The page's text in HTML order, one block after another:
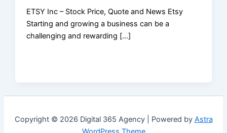
ETSY Inc – Stock Price, Quote and News Etsy
Starting and growing a business can be a
challenging and rewarding […]
Copyright © 2026 Digital 365 Agency | Powered by Astra